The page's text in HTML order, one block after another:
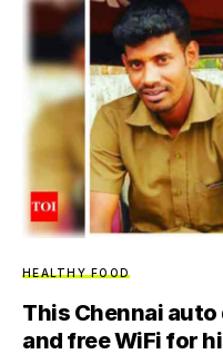
HEALTHY FOOD
This Chennai
and free WiFi for